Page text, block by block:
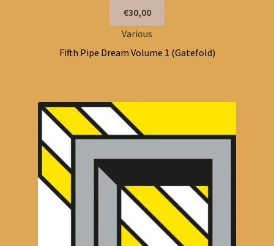
€30,00
Various
Fifth Pipe Dream Volume 1 (Gatefold)